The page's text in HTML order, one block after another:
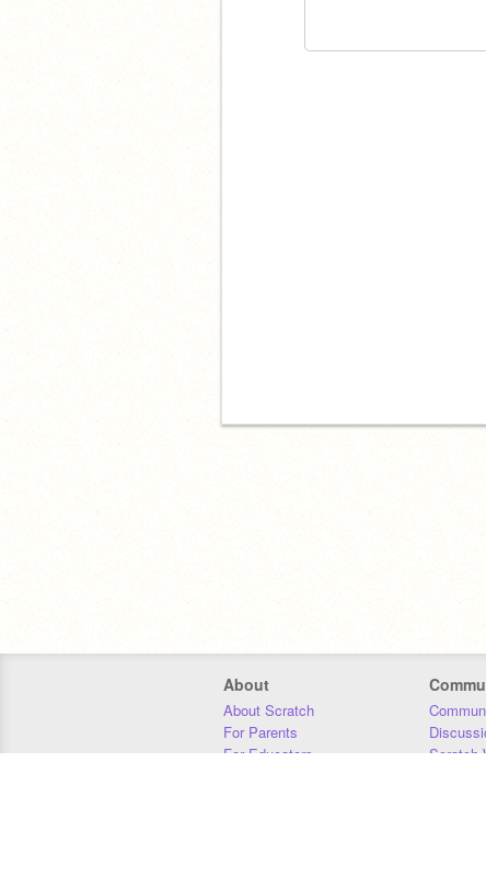
About
About Scratch
For Parents
For Educators
Scratch